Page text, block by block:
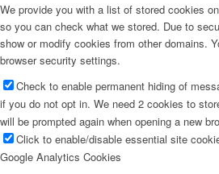
We provide you with a list of stored cookies
so you can check what we stored. Due to
show or modify cookies from other domains.
browser security settings.
Check to enable permanent hiding of
if you do not opt in. We need 2 cookies to
will be prompted again when opening a new
Click to enable/disable essential site
Google Analytics Cookies